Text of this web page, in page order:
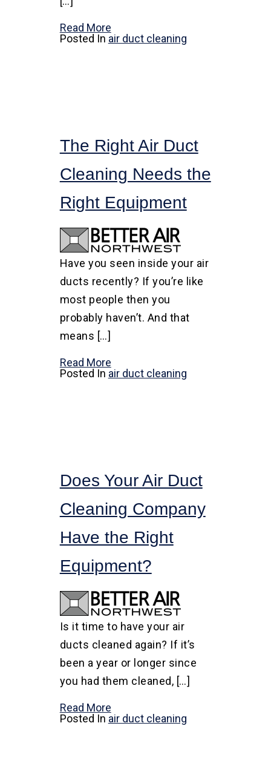
Read More
Posted In air duct cleaning
The Right Air Duct
Cleaning Needs the
Right Equipment
Have you seen inside your air
ducts recently? If you’re like
most people then you
probably haven’t. And that
means […]
Read More
Posted In air duct cleaning
Does Your Air Duct
Cleaning Company
Have the Right
Equipment?
Is it time to have your air
ducts cleaned again? If it’s
been a year or longer since
you had them cleaned, […]
Read More
Posted In air duct cleaning